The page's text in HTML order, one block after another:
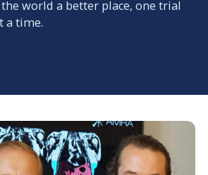
world a better place, one trial
a time.